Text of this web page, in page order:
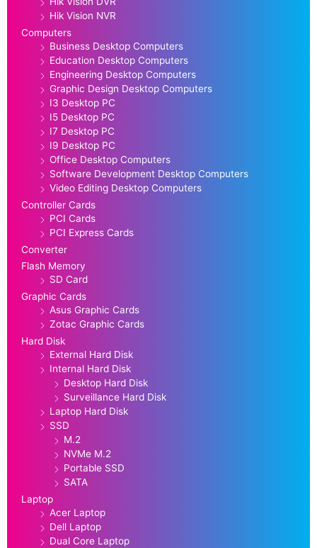
Hik Vision NVR
Computers
Business Desktop Computers
Education Desktop Computers
Engineering Desktop Computers
Graphic Design Desktop Computers
I3 Desktop PC
I5 Desktop PC
I7 Desktop PC
I9 Desktop PC
Office Desktop Computers
Software Development Desktop Computers
Video Editing Desktop Computers
Controller Cards
PCI Cards
PCI Express Cards
Converter
Flash Memory
SD Card
Graphic Cards
Asus Graphic Cards
Zotac Graphic Cards
Hard Disk
External Hard Disk
Internal Hard Disk
Desktop Hard Disk
Surveillance Hard Disk
Laptop Hard Disk
SSD
M.2
NVMe M.2
Portable SSD
SATA
Laptop
Acer Laptop
Dell Laptop
Dual Core Laptop